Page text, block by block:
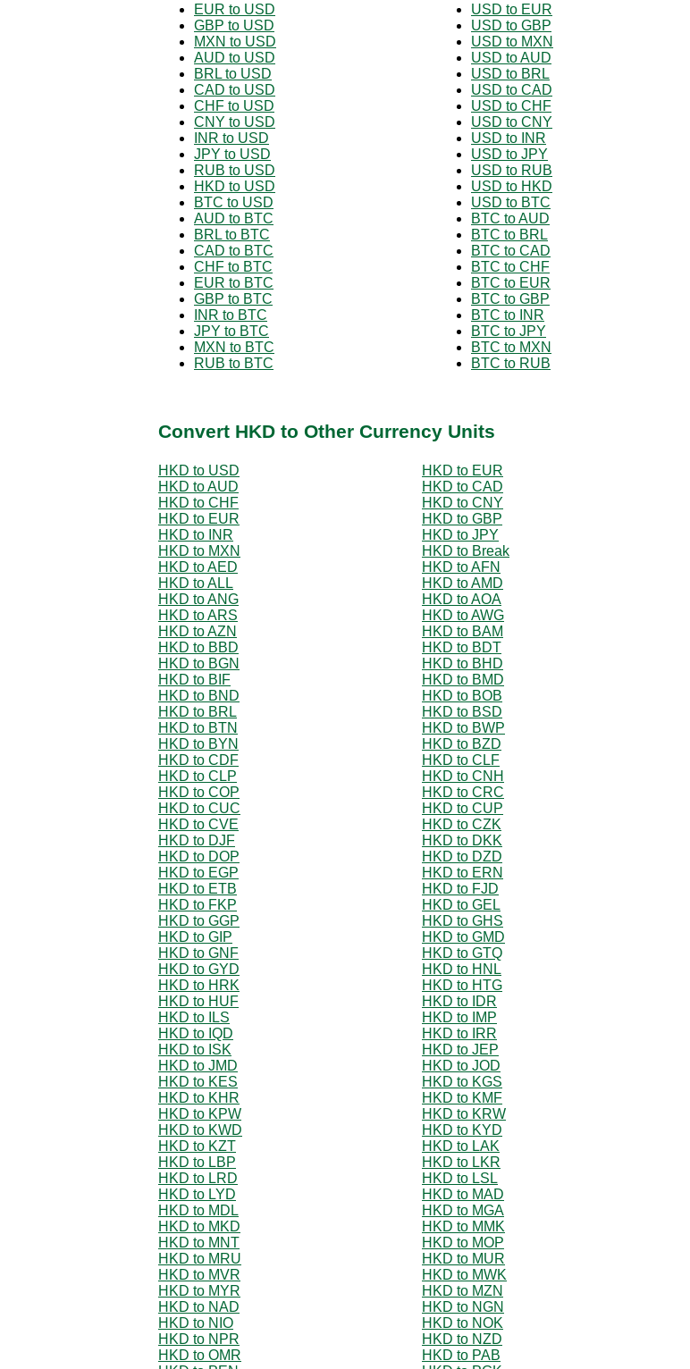
EUR to USD
GBP to USD
MXN to USD
AUD to USD
BRL to USD
CAD to USD
CHF to USD
CNY to USD
INR to USD
JPY to USD
RUB to USD
HKD to USD
BTC to USD
AUD to BTC
BRL to BTC
CAD to BTC
CHF to BTC
EUR to BTC
GBP to BTC
INR to BTC
JPY to BTC
MXN to BTC
RUB to BTC
USD to EUR
USD to GBP
USD to MXN
USD to AUD
USD to BRL
USD to CAD
USD to CHF
USD to CNY
USD to INR
USD to JPY
USD to RUB
USD to HKD
USD to BTC
BTC to AUD
BTC to BRL
BTC to CAD
BTC to CHF
BTC to EUR
BTC to GBP
BTC to INR
BTC to JPY
BTC to MXN
BTC to RUB
Convert HKD to Other Currency Units
HKD to USD
HKD to EUR
HKD to AUD
HKD to CAD
HKD to CHF
HKD to CNY
HKD to EUR
HKD to GBP
HKD to INR
HKD to JPY
HKD to MXN
HKD to Break
HKD to AED
HKD to AFN
HKD to ALL
HKD to AMD
HKD to ANG
HKD to AOA
HKD to ARS
HKD to AWG
HKD to AZN
HKD to BAM
HKD to BBD
HKD to BDT
HKD to BGN
HKD to BHD
HKD to BIF
HKD to BMD
HKD to BND
HKD to BOB
HKD to BRL
HKD to BSD
HKD to BTN
HKD to BWP
HKD to BYN
HKD to BZD
HKD to CDF
HKD to CLF
HKD to CLP
HKD to CNH
HKD to COP
HKD to CRC
HKD to CUC
HKD to CUP
HKD to CVE
HKD to CZK
HKD to DJF
HKD to DKK
HKD to DOP
HKD to DZD
HKD to EGP
HKD to ERN
HKD to ETB
HKD to FJD
HKD to FKP
HKD to GEL
HKD to GGP
HKD to GHS
HKD to GIP
HKD to GMD
HKD to GNF
HKD to GTQ
HKD to GYD
HKD to HNL
HKD to HRK
HKD to HTG
HKD to HUF
HKD to IDR
HKD to ILS
HKD to IMP
HKD to IQD
HKD to IRR
HKD to ISK
HKD to JEP
HKD to JMD
HKD to JOD
HKD to KES
HKD to KGS
HKD to KHR
HKD to KMF
HKD to KPW
HKD to KRW
HKD to KWD
HKD to KYD
HKD to KZT
HKD to LAK
HKD to LBP
HKD to LKR
HKD to LRD
HKD to LSL
HKD to LYD
HKD to MAD
HKD to MDL
HKD to MGA
HKD to MKD
HKD to MMK
HKD to MNT
HKD to MOP
HKD to MRU
HKD to MUR
HKD to MVR
HKD to MWK
HKD to MYR
HKD to MZN
HKD to NAD
HKD to NGN
HKD to NIO
HKD to NOK
HKD to NPR
HKD to NZD
HKD to OMR
HKD to PAB